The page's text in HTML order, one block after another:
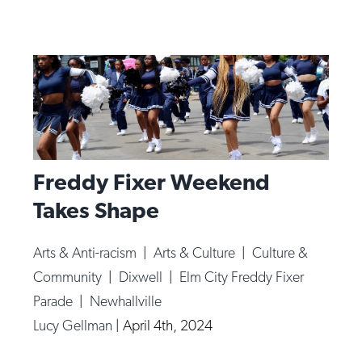
Freddy Fixer Weekend
Takes Shape
Arts & Anti-racism |Arts & Culture |Culture &
Community
Dixwell
Elm City Freddy Fixer
Parade
Newhallville
Lucy Gellman
April 4th, 2024